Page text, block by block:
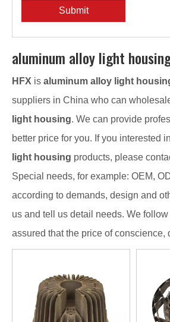
Submit
aluminum alloy light
HFX is aluminum alloy light
suppliers in China who can
light housing. We can provide
better price for you. If you interested in
light housing products, please
Special needs, for example: OEM,
according to demands, design and
us and tell us detail needs. We
assured that the price of conscience,